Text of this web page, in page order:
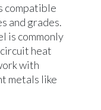
compatible
and grades.
is commonly
heat
with
metals like